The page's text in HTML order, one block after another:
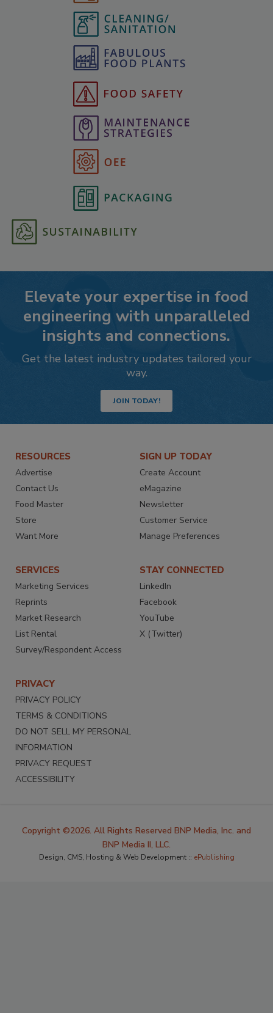
Elevate your expertise in food
engineering with unparalleled
insights and connections.
Get the latest industry updates tailored your
way.
JOIN TODAY!
RESOURCES
Advertise
Contact Us
Food Master
Store
Want More
SIGN UP TODAY
Create Account
eMagazine
Newsletter
Customer Service
Manage Preferences
SERVICES
Marketing Services
Reprints
Market Research
List Rental
Survey/Respondent Access
STAY CONNECTED
LinkedIn
Facebook
YouTube
X (Twitter)
PRIVACY
PRIVACY POLICY
TERMS & CONDITIONS
DO NOT SELL MY PERSONAL
INFORMATION
PRIVACY REQUEST
ACCESSIBILITY
Copyright ©2026. All Rights Reserved BNP Media, Inc. and
BNP Media II, LLC.
Design, CMS, Hosting & Web Development :: ePublishing